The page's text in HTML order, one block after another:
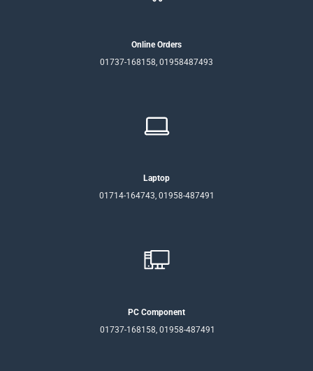
Online Orders
01737-168158, 01958487493
Laptop
01714-164743, 01958-487491
PC Component
01737-168158, 01958-487491